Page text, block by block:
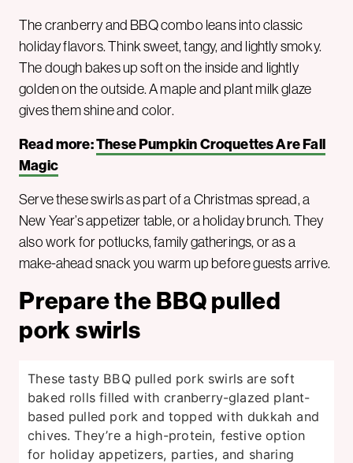
The cranberry and BBQ combo leans into classic
holiday flavors. Think sweet, tangy, and lightly smoky.
The dough bakes up soft on the inside and lightly
golden on the outside. A maple and plant milk glaze
gives them shine and color.
Read more:These Pumpkin Croquettes Are Fall
Magic
Serve these swirls as part of a Christmas spread, a
New Year’s appetizer table, or a holiday brunch. They
also work for potlucks, family gatherings, or as a
make-ahead snack you warm up before guests arrive.
Prepare the BBQ pulled
pork swirls
These tasty BBQ pulled pork swirls are soft
baked rolls filled with cranberry-glazed plant-
based pulled pork and topped with dukkah and
chives. They’re a high-protein, festive option
for holiday appetizers, parties, and sharing